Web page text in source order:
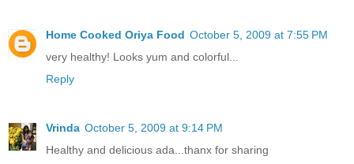
Home Cooked Oriya Food October 5, 2009 at 7:55 PM
very healthy! Looks yum and colorful...
Reply
Vrinda October 5, 2009 at 9:14 PM
Healthy and delicious ada...thanx for sharing